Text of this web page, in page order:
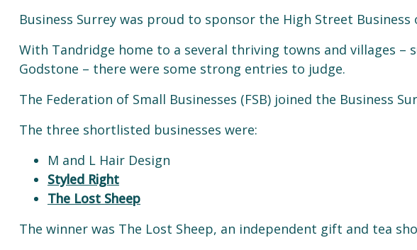
Business Surrey was proud to sponsor the High Street Business
With Tandridge home to a several thriving towns and villages –
Godstone – there were some strong entries to judge.
The Federation of Small Businesses (FSB) joined the Business
The three shortlisted businesses were:
M and L Hair Design
Styled Right
The Lost Sheep
The winner was The Lost Sheep, an independent gift and tea